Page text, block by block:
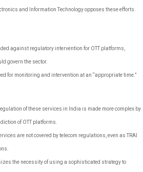
and Information Technology opposes these efforts.
against regulatory intervention for OTT platforms,
govern the sector.
for monitoring and intervention at an “appropriate time.”
of these services in India is made more complex by
of OTT platforms.
are not covered by telecom regulations, even as TRAI
the necessity of using a sophisticated strategy to